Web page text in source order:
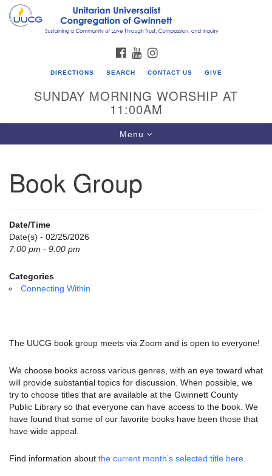
Search
for:
Google
UU Congregation of Gwinnett
12 Bethesda Church Rd.
770-717-7913
Directions
email:
info@uucg.org
FACEBOOK
YOUTUBE
DIRECTIONS SEARCH CONTACT US GIVE
SUNDAY MORNING WORSHIP AT
11:00AM
Toggle
navigation
Menu
Book Group
Date/Time
Date(s) - 02/25/2026
7:00 pm - 9:00 pm
Categories
Connecting Within
The UUCG book group meets via Zoom and is open to everyone!
We choose books across various genres, with an eye toward what
will provide substantial topics for discussion. When possible, we
try to choose titles that are available at the Gwinnett County
Public Library so that everyone can have access to the book. We
have found that some of our favorite books have been those that
have wide appeal.
Find information about the current month’s selected title here